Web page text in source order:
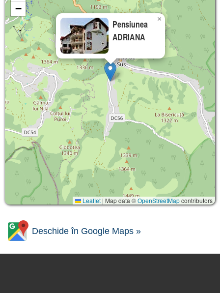
Pensiunea
ADRIANA
×
−
Leaflet | Map data ©OpenStreetMapcontributors
Deschide în Google Maps »